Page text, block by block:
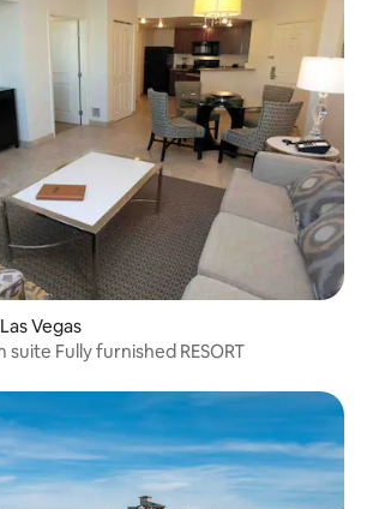
Vegas
suite Fully furnished RESORT